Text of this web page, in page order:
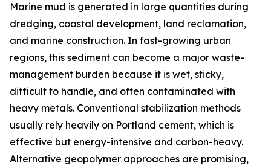
Marine mud is generated in large quantities during
dredging, coastal development, land reclamation,
and marine construction. In fast-growing urban
regions, this sediment can become a major waste-
management burden because it is wet, sticky,
difficult to handle, and often contaminated with
heavy metals. Conventional stabilization methods
usually rely heavily on Portland cement, which is
effective but energy-intensive and carbon-heavy.
Alternative geopolymer approaches are promising,